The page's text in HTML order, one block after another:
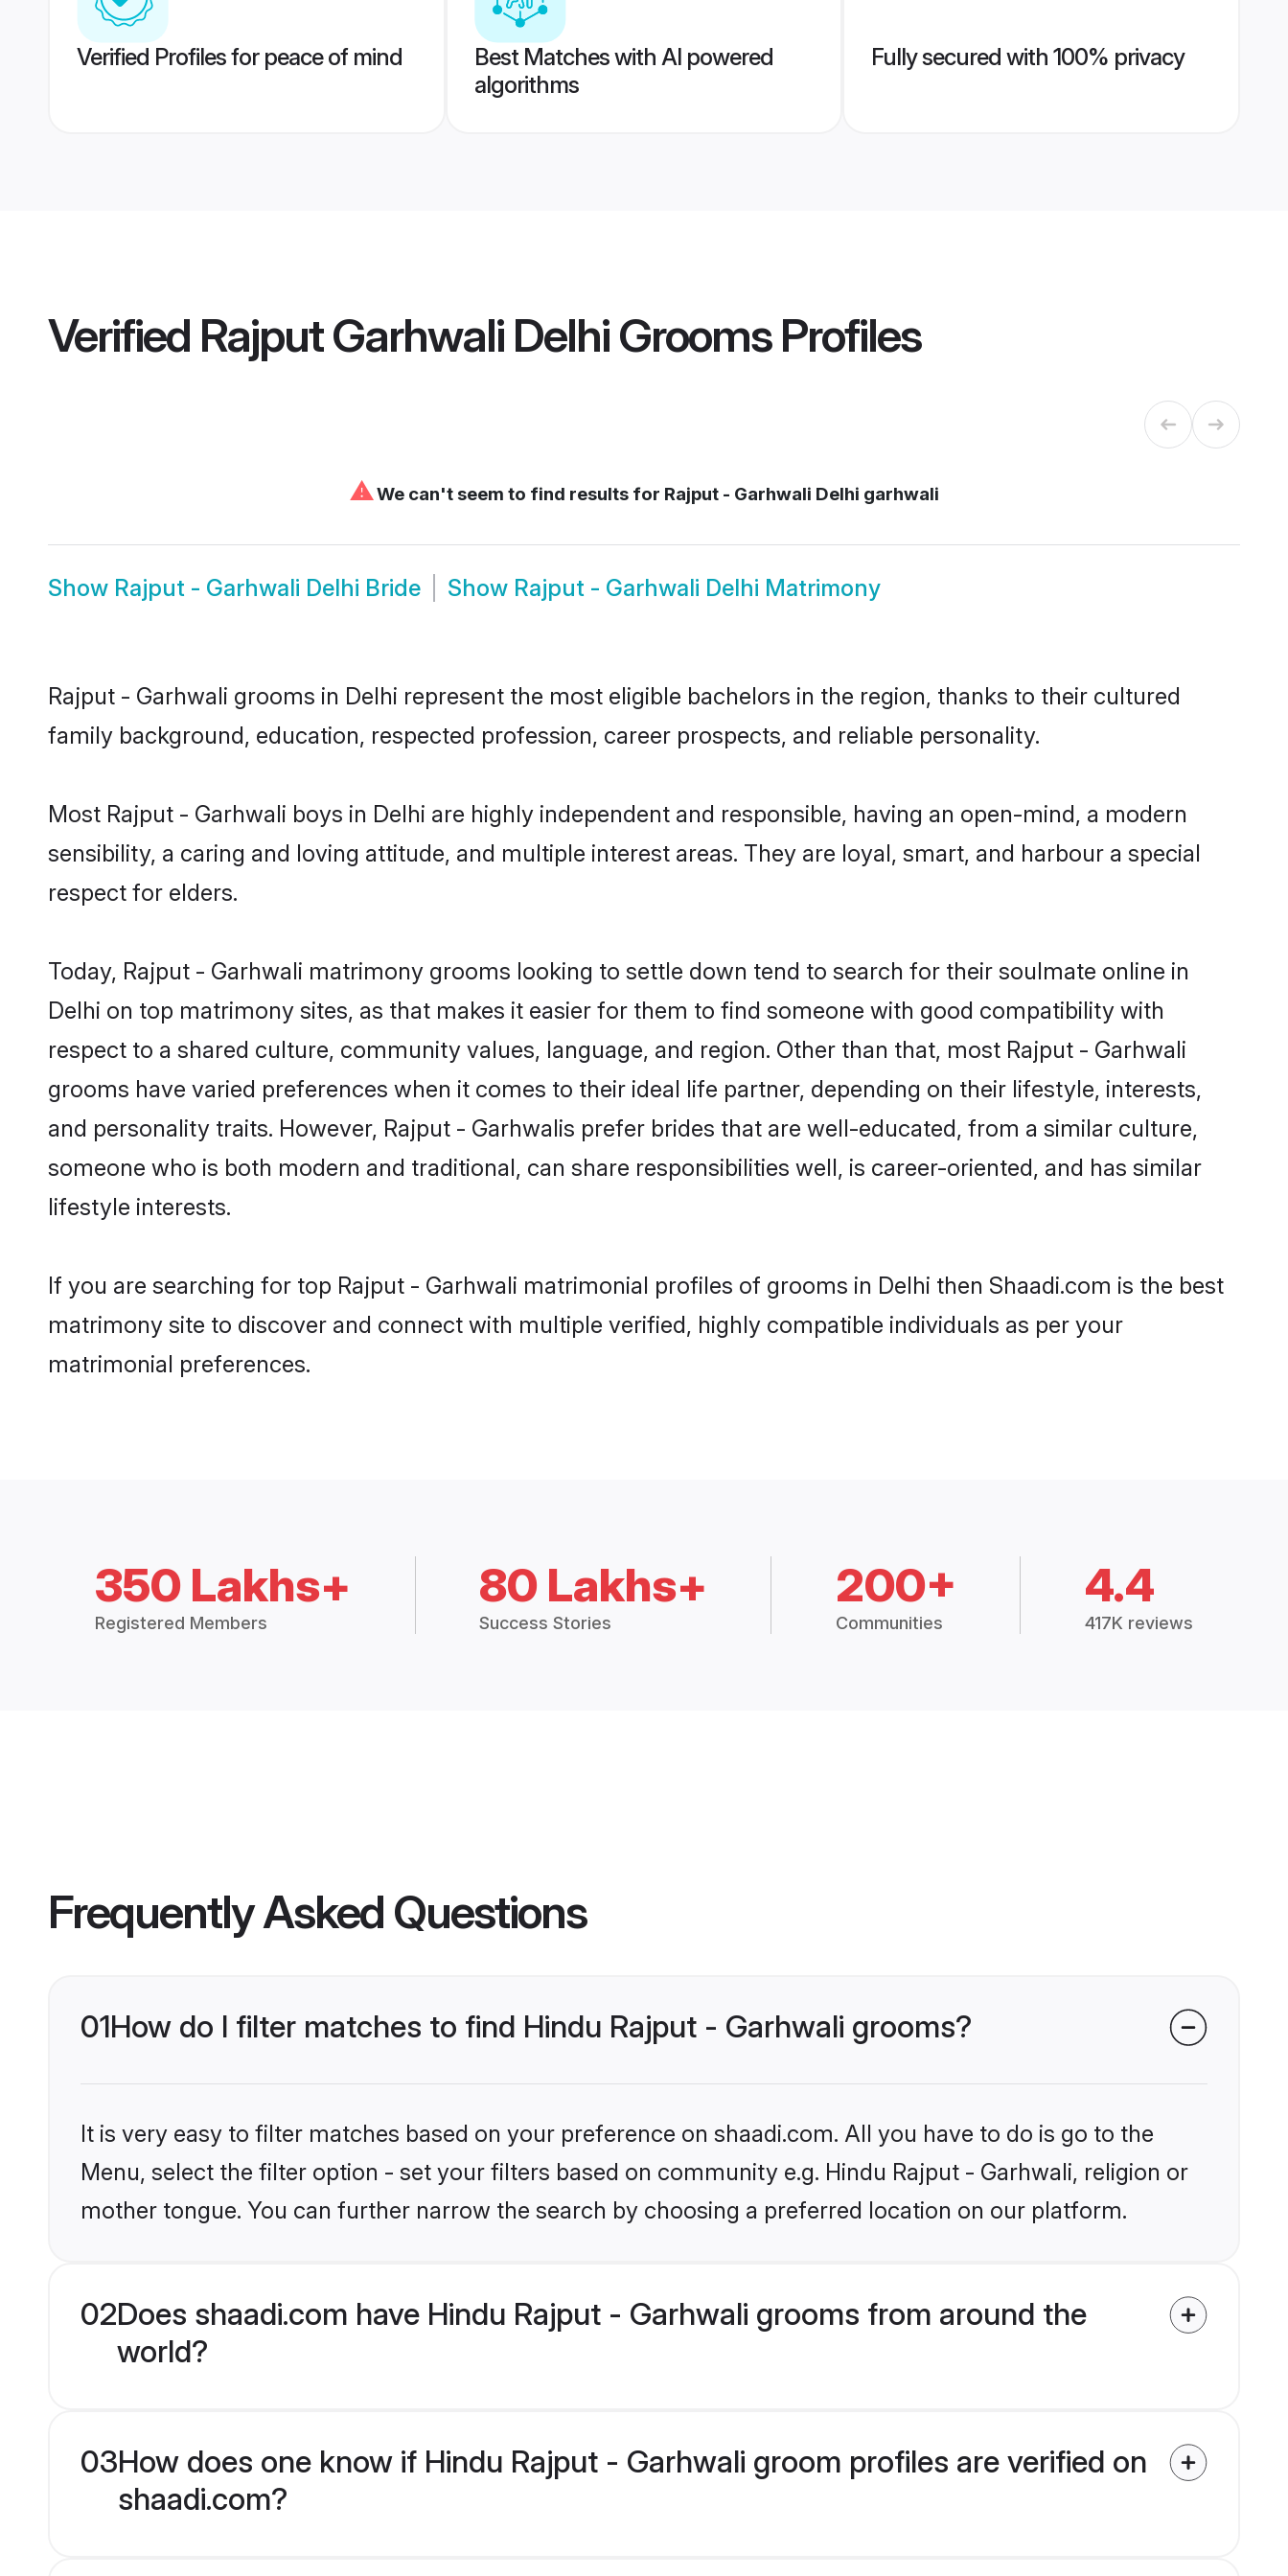
Verified Profiles for peace of mind
Best Matches with AI powered
algorithms
Fully secured with 100% privacy
Verified Rajput Garhwali Delhi GroomsProfiles
⚠We can't seem to find results for Rajput - Garhwali Delhi garhwali
Show Rajput - Garhwali Delhi Bride Show Rajput - Garhwali Delhi Matrimony
Rajput - Garhwali grooms in Delhi represent the most eligible bachelors in the region, thanks to their cultured
family background, education, respected profession, career prospects, and reliable personality.
Most Rajput - Garhwali boys in Delhi are highly independent and responsible, having an open-mind, a modern
sensibility, a caring and loving attitude, and multiple interest areas. They are loyal, smart, and harbour a special
respect for elders.
Today, Rajput - Garhwali matrimony grooms looking to settle down tend to search for their soulmate online in
Delhi on top matrimony sites, as that makes it easier for them to find someone with good compatibility with
respect to a shared culture, community values, language, and region. Other than that, most Rajput - Garhwali
grooms have varied preferences when it comes to their ideal life partner, depending on their lifestyle, interests,
and personality traits. However, Rajput - Garhwalis prefer brides that are well-educated, from a similar culture,
someone who is both modern and traditional, can share responsibilities well, is career-oriented, and has similar
lifestyle interests.
If you are searching for top Rajput - Garhwali matrimonial profiles of grooms in Delhi then Shaadi.com is the best
matrimony site to discover and connect with multiple verified, highly compatible individuals as per your
matrimonial preferences.
350 Lakhs+
Registered Members
80 Lakhs+
Success Stories
200+
Communities
4.4
417K reviews
Frequently Asked Questions
01How do I filter matches to find Hindu Rajput - Garhwali grooms?
It is very easy to filter matches based on your preference on shaadi.com. All you have to do is go to the
Menu, select the filter option - set your filters based on community e.g. Hindu Rajput - Garhwali, religion or
mother tongue. You can further narrow the search by choosing a preferred location on our platform.
02Does shaadi.com have Hindu Rajput - Garhwali grooms from around the
world?
03How does one know if Hindu Rajput - Garhwali groom profiles are verified on
shaadi.com?